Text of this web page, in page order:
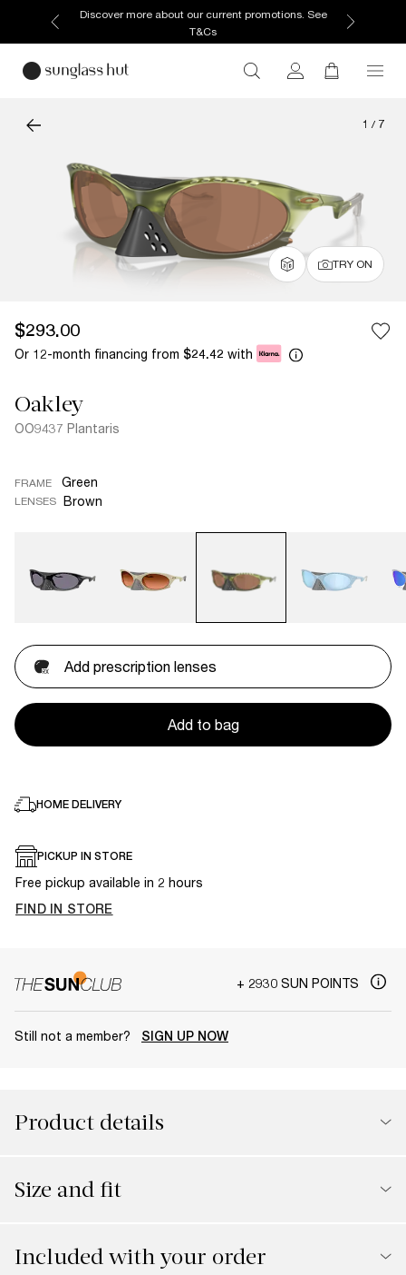
Discover more about our current promotions. See
T&Cs
1 / 7
TRY ON
$293.00
Or 12-month financing from $24.42 with
Oakley
OO9437 Plantaris
FRAME Green
LENSES Brown
Add prescription lenses
Add to bag
HOME DELIVERY
PICKUP IN STORE
Free pickup available in 2 hours
FIND IN STORE
+ 2930 SUN POINTS
Still not a member? SIGN UP NOW
Product details
Size and fit
Included with your order